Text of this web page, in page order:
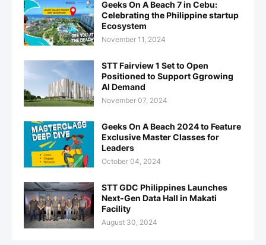
Geeks On A Beach 7 in Cebu:
Celebrating the Philippine startup
Ecosystem
November 11, 2024
STT Fairview 1 Set to Open
Positioned to Support Ggrowing
AI Demand
November 07, 2024
Geeks On A Beach 2024 to Feature
Exclusive Master Classes for
Leaders
October 04, 2024
STT GDC Philippines Launches
Next-Gen Data Hall in Makati
Facility
August 30, 2024